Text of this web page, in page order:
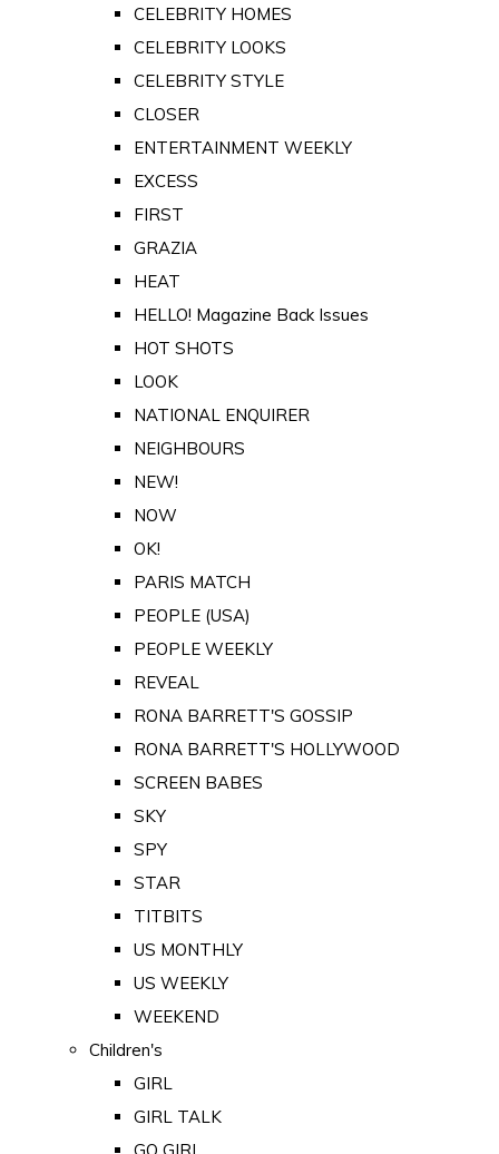
CELEBRITY HOMES
CELEBRITY LOOKS
CELEBRITY STYLE
CLOSER
ENTERTAINMENT WEEKLY
EXCESS
FIRST
GRAZIA
HEAT
HELLO! Magazine Back Issues
HOT SHOTS
LOOK
NATIONAL ENQUIRER
NEIGHBOURS
NEW!
NOW
OK!
PARIS MATCH
PEOPLE (USA)
PEOPLE WEEKLY
REVEAL
RONA BARRETT'S GOSSIP
RONA BARRETT'S HOLLYWOOD
SCREEN BABES
SKY
SPY
STAR
TITBITS
US MONTHLY
US WEEKLY
WEEKEND
Children's
GIRL
GIRL TALK